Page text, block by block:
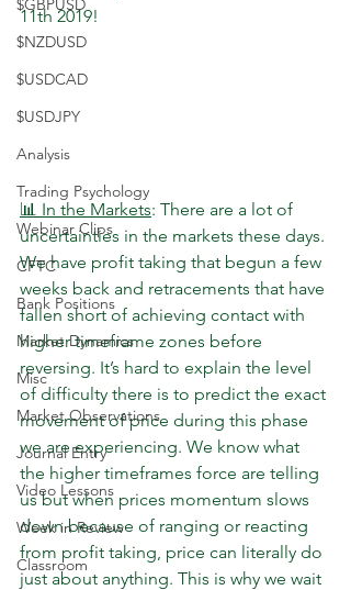
$GBPUSD
$NZDUSD
$USDCAD
$USDJPY
Analysis
Trading Psychology
Webinar Clips
CFTC
Bank Positions
Market Dynamics
Misc
Market Observations
Journal Entry
Video Lessons
Week in Review
Classroom
11th 2019!
📊 In the Markets: There are a lot of
uncertainties in the markets these days.
We have profit taking that begun a few
weeks back and retracements that have
fallen short of achieving contact with
higher timeframe zones before
reversing. It’s hard to explain the level
of difficulty there is to predict the exact
movement of price during this phase
we are experiencing. We know what
the higher timeframes force are telling
us but when prices momentum slows
down because of ranging or reacting
from profit taking, price can literally do
just about anything. This is why we wait